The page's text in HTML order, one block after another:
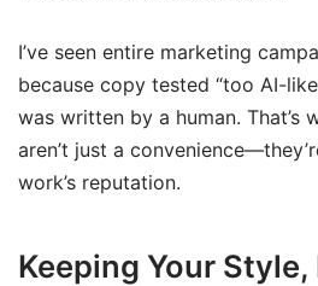
I’ve seen entire marketing
because copy tested “too AI-
was written by a human. That’s
aren’t just a
work’s reputation.
Keeping Your